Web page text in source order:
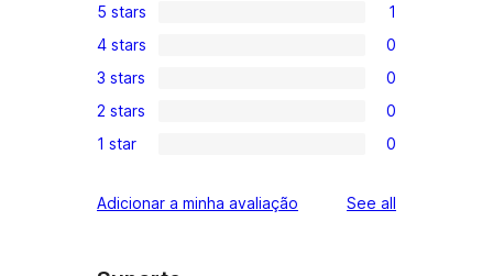
1
5-
star
review
5 stars 1
0
4-
star
reviews
4 stars 0
0
3-
star
3 stars 0
0
2-
reviews
2 stars 0
0
star
1 star 0
Adicionar a minha avaliação See all